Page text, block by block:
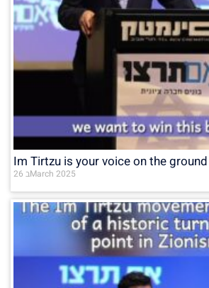
Im Tirtzu is your voice on the ground
26 בMarch 2025